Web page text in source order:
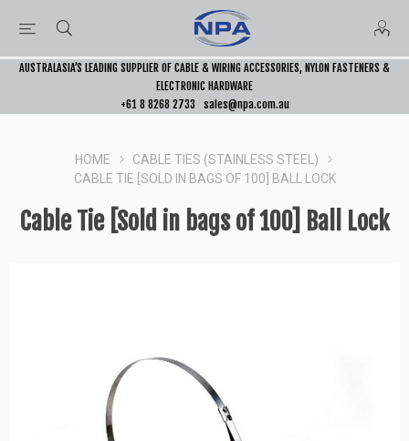
AUSTRALASIA’S LEADING SUPPLIER OF CABLE & WIRING ACCESSORIES, NYLON FASTENERS &
ELECTRONIC HARDWARE
+61 8 8268 2733
sales@npa.com.au
HOME
CABLE TIES (STAINLESS STEEL)
CABLE TIE [SOLD IN BAGS OF 100] BALL LOCK
Cable Tie [Sold in bags of 100] Ball Lock